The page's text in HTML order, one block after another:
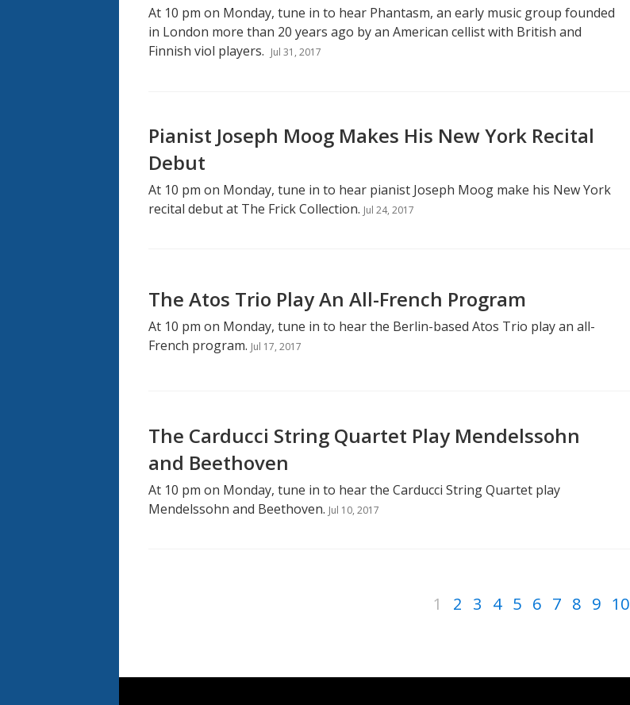
At 10 pm on Monday, tune in to hear Phantasm, an early music group founded
in London more than 20 years ago by an American cellist with British and
Finnish viol players. Jul 31, 2017
Pianist Joseph Moog Makes His New York Recital
Debut
At 10 pm on Monday, tune in to hear pianist Joseph Moog make his New York
recital debut at The Frick Collection. Jul 24, 2017
The Atos Trio Play An All-French Program
At 10 pm on Monday, tune in to hear the Berlin-based Atos Trio play an all-
French program. Jul 17, 2017
The Carducci String Quartet Play Mendelssohn
and Beethoven
At 10 pm on Monday, tune in to hear the Carducci String Quartet play
Mendelssohn and Beethoven. Jul 10, 2017
1 2 3 4 5 6 7 8 9 10